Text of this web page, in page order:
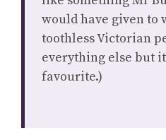
would have given to
toothless Victorian
everything else but
favourite.)